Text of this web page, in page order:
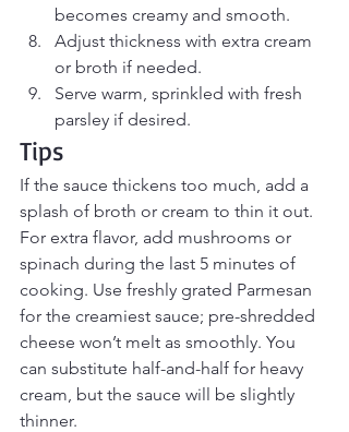
becomes creamy and smooth.
Adjust thickness with extra cream
or broth if needed.
Serve warm, sprinkled with fresh
parsley if desired.
Tips
If the sauce thickens too much, add a
splash of broth or cream to thin it out.
For extra flavor, add mushrooms or
spinach during the last 5 minutes of
cooking. Use freshly grated Parmesan
for the creamiest sauce; pre-shredded
cheese won’t melt as smoothly. You
can substitute half-and-half for heavy
cream, but the sauce will be slightly
thinner.